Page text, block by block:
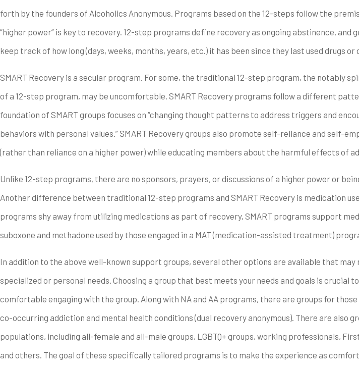
forth by the founders of Alcoholics Anonymous. Programs based on the 12-steps follow the
“higher power” is key to recovery. 12-step programs define recovery as ongoing abstinence, and
keep track of how long (days, weeks, months, years, etc.) it has been since they last used drugs or
SMART Recovery is a secular program. For some, the traditional 12-step program, the notably
of a 12-step program, may be uncomfortable. SMART Recovery programs follow a different
foundation of SMART groups focuses on “changing thought patterns to address triggers and
behaviors with personal values.” SMART Recovery groups also promote self-reliance and self-
(rather than reliance on a higher power) while educating members about the harmful effects of
Unlike 12-step programs, there are no sponsors, prayers, or discussions of a higher power or
Another difference between traditional 12-step programs and SMART Recovery is medication
programs shy away from utilizing medications as part of recovery, SMART programs support
suboxone and methadone used by those engaged in a MAT (medication-assisted treatment)
In addition to the above well-known support groups, several other options are available that may
specialized or personal needs. Choosing a group that best meets your needs and goals is crucial
comfortable engaging with the group. Along with NA and AA programs, there are groups for
co-occurring addiction and mental health conditions (dual recovery anonymous). There are also
populations, including all-female and all-male groups, LGBTQ+ groups, working professionals,
and others. The goal of these specifically tailored programs is to make the experience as